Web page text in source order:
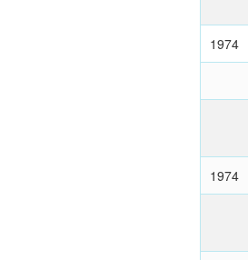
1974
1974